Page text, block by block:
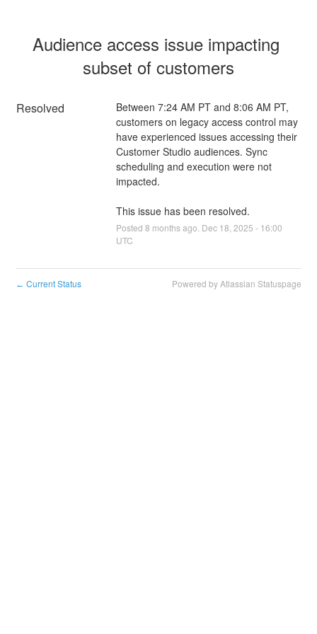
Audience access issue impacting
subset of customers
Resolved
Between 7:24 AM PT and 8:06 AM PT,
customers on legacy access control may
have experienced issues accessing their
Customer Studio audiences. Sync
scheduling and execution were not
impacted.
This issue has been resolved.
Posted 8 months ago. Dec 18 2025 - 16:00
UTC
← Current Status Powered by Atlassian Statuspage